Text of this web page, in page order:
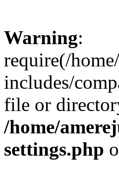
Warning:
require(/
includes/
file or
/home/
settings.php